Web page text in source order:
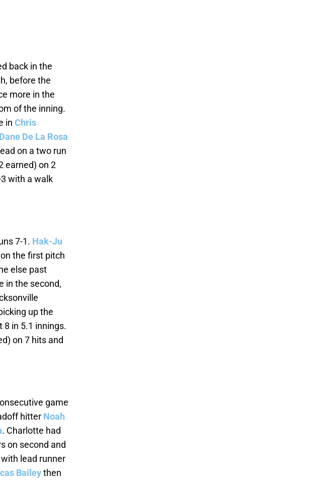
back in the
before the
more in the
of the inning.
in Chris
Dane De La Rosa
on a two run
earned) on 2
with a walk
7-1. Hak-Ju
the first pitch
else past
in the second,
up the
8 in 5.1 innings.
on 7 hits and
game
hitter Noah
. Charlotte had
on second and
lead runner
Baileythen